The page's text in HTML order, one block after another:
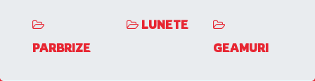
PARBRIZE
LUNETE
GEAMURI